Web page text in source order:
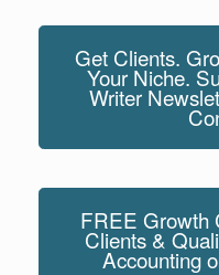
Get Clients.
Your Niche.
Writer
FREE Growth
Clients &
Accounting